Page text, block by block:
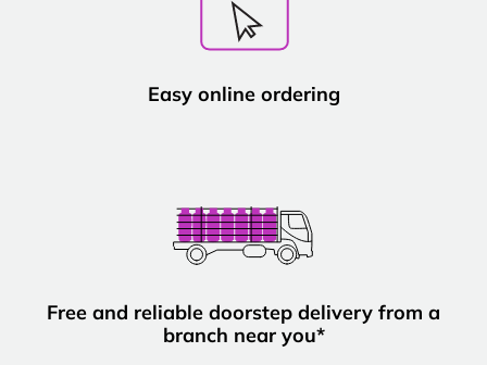
Easy online ordering
Free and reliable doorstep delivery from a
branch near you*